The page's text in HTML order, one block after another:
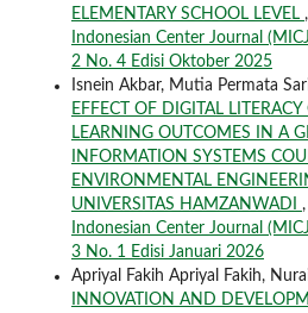
ELEMENTARY SCHOOL LEVEL ,
Indonesian Center Journal
2 No. 4 Edisi Oktober 2025
Isnein Akbar, Mutia Permata
EFFECT OF DIGITAL
LEARNING OUTCOMES IN A
INFORMATION SYSTEMS
ENVIRONMENTAL
UNIVERSITAS HAMZANWADI ,
Indonesian Center Journal
3 No. 1 Edisi Januari 2026
Apriyal Fakih Apriyal Fakih,
INNOVATION AND